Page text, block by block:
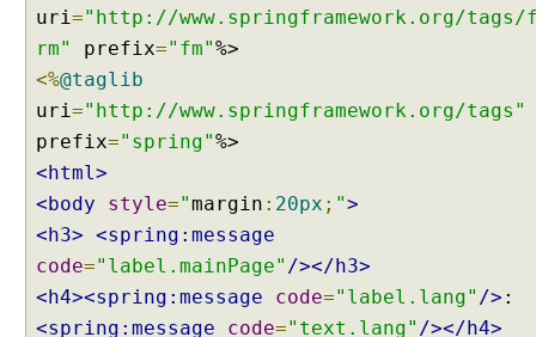
h
e
m
e
s
i
n
g
d
uri="http://www.springframework.org/tags/
rm"
prefix="fm"
<%@taglib
uri="http://www.springframework.org/tags"
prefix="spring"
<html>
<body
style="margin : 20px ; ">
<h3> <spring:message
code="label.mainPage" /></h3>
<h4><spring:message
code="label.lang" />
<spring:message
code="text.lang" /></h4>